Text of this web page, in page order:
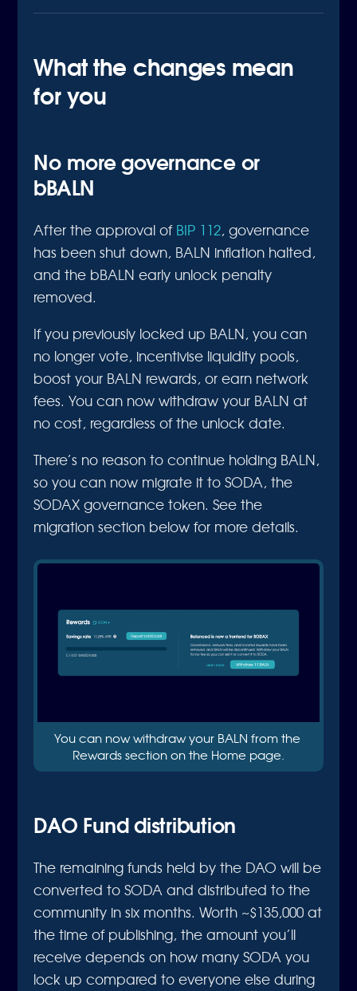
What the changes mean
for you
No more governance or
bBALN
After the approval of BIP 112, governance
has been shut down, BALN inflation halted,
and the bBALN early unlock penalty
removed.
If you previously locked up BALN, you can
no longer vote, incentivise liquidity pools,
boost your BALN rewards, or earn network
fees. You can now withdraw your BALN at
no cost, regardless of the unlock date.
There’s no reason to continue holding BALN,
so you can now migrate it to SODA, the
SODAX governance token. See the
migration section below for more details.
You can now withdraw your BALN from the
Rewards section on the Home page.
DAO Fund distribution
The remaining funds held by the DAO will be
converted to SODA and distributed to the
community in six months. Worth ~$135,000 at
the time of publishing, the amount you’ll
receive depends on how many SODA you
lock up compared to everyone else during